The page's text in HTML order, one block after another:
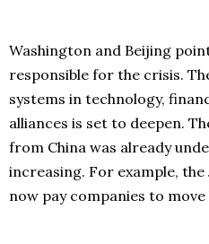
Washington and Beijing
responsible for the crisis.
systems in technology,
alliances is set to deepen.
from China was already
increasing. For example,
now pay companies to move